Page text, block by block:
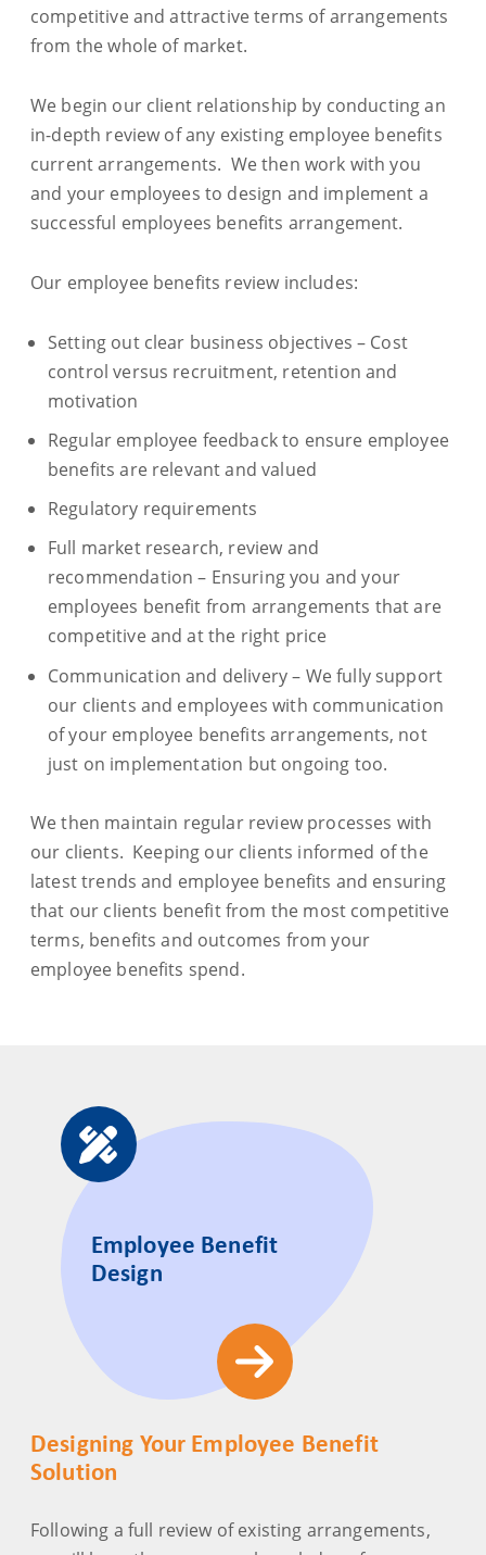
competitive and attractive terms of arrangements
from the whole of market.
We begin our client relationship by conducting an
in-depth review of any existing employee benefits
current arrangements. We then work with you
and your employees to design and implement a
successful employees benefits arrangement.
Our employee benefits review includes:
Setting out clear business objectives – Cost
control versus recruitment, retention and
motivation
Regular employee feedback to ensure employee
benefits are relevant and valued
Regulatory requirements
Full market research, review and
recommendation – Ensuring you and your
employees benefit from arrangements that are
competitive and at the right price
Communication and delivery – We fully support
our clients and employees with communication
of your employee benefits arrangements, not
just on implementation but ongoing too.
We then maintain regular review processes with
our clients. Keeping our clients informed of the
latest trends and employee benefits and ensuring
that our clients benefit from the most competitive
terms, benefits and outcomes from your
employee benefits spend.
Employee Benefit
Design
Designing Your Employee Benefit
Solution
Following a full review of existing arrangements,